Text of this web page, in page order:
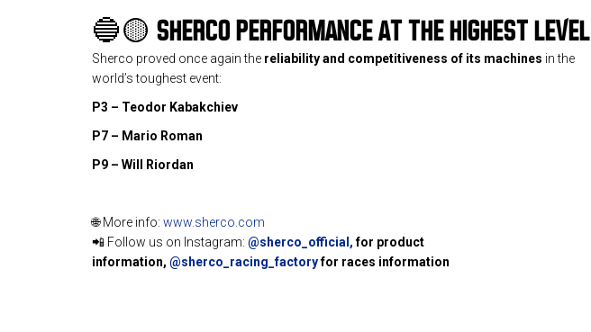
🔵🟡 SHERCO PERFORMANCE AT THE HIGHEST LEVEL
Sherco proved once again the reliability and competitiveness of its machines in the
world’s toughest event:
P3 – Teodor Kabakchiev
P7 – Mario Roman
P9 – Will Riordan
🌐 More info: www.sherco.com
📲 Follow us on Instagram: @sherco_official ,for product
information, @sherco_racing_factoryfor races information